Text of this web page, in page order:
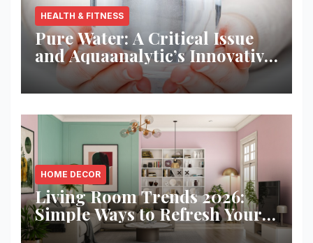
HEALTH & FITNESS
Pure Water: A Critical Issue
and Aquaanalytic’s Innovative
Solution
HOME DECOR
Living Room Trends 2026:
Simple Ways to Refresh Your
Space